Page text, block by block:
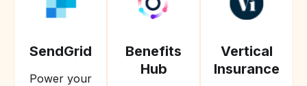
SendGrid
Power your
Benefits
Hub
Vertical
Insurance